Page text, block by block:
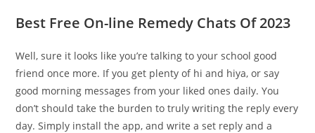
Best Free On-line Remedy Chats Of 2023
Well, sure it looks like you’re talking to your school good
friend once more. If you get plenty of hi and hiya, or say
good morning messages from your liked ones daily. You
don’t should take the burden to truly writing the reply every
day. Simply install the app, and write a set reply and a